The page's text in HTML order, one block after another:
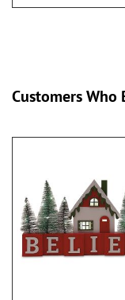
Customers